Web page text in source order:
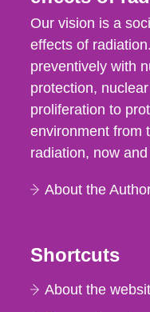
Our vision is a
effects of
preventively with
protection,
proliferation to
environment from
radiation, now
About the
Shortcuts
About the